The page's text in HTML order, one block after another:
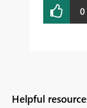
0
Helpful